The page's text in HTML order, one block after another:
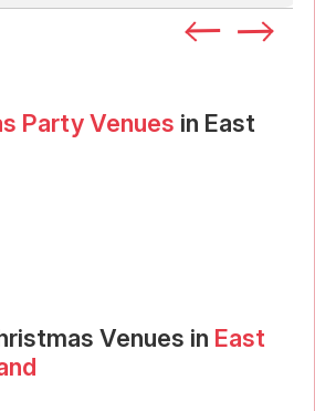
Party Venues in East
Venues in East